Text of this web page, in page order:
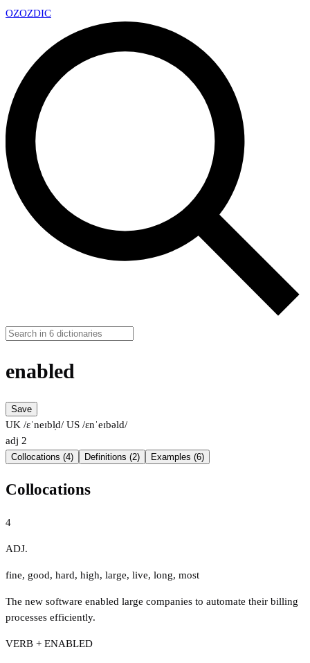
OZOZDIC
enabled
Save
UK /ɛˈneɪbl̩d/ US /ɛnˈeɪbəld/
adj 2
Collocations (4) Definitions (2) Examples (6)
Collocations
4
ADJ.
fine, good, hard, high, large, live, long, most
The new software enabled large companies to automate their billing
processes efficiently.
VERB + ENABLED